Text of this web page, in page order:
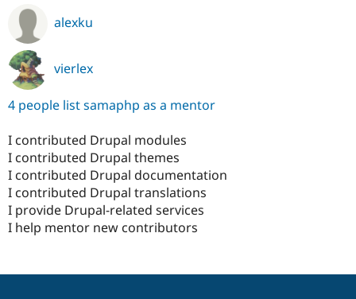
alexku
vierlex
4 people list samaphp as a mentor
I contributed Drupal modules
I contributed Drupal themes
I contributed Drupal documentation
I contributed Drupal translations
I provide Drupal-related services
I help mentor new contributors